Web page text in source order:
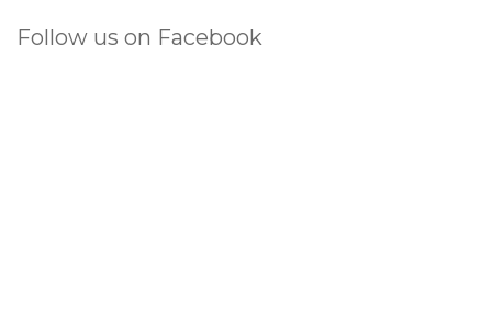
Follow us on Facebook